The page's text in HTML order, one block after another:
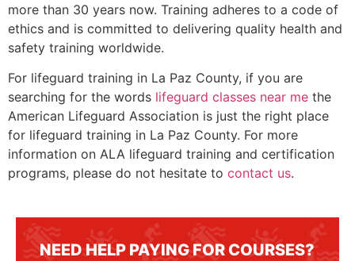
more than 30 years now. Training adheres to a code of
ethics and is committed to delivering quality health and
safety training worldwide.
For lifeguard training in La Paz County, if you are
searching for the words lifeguard classes near me the
American Lifeguard Association is just the right place
for lifeguard training in La Paz County. For more
information on ALA lifeguard training and certification
programs, please do not hesitate to contact us.
NEED HELP PAYING FOR COURSES?